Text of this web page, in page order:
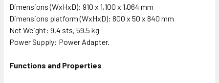
Dimensions (WxHxD): 910 x 1,100 x 1,064 mm
Dimensions platform (WxHxD): 800 x 50 x 840 mm
Net Weight: 9.4 sts, 59.5 kg
Power Supply: Power Adapter.
Functions and Properties